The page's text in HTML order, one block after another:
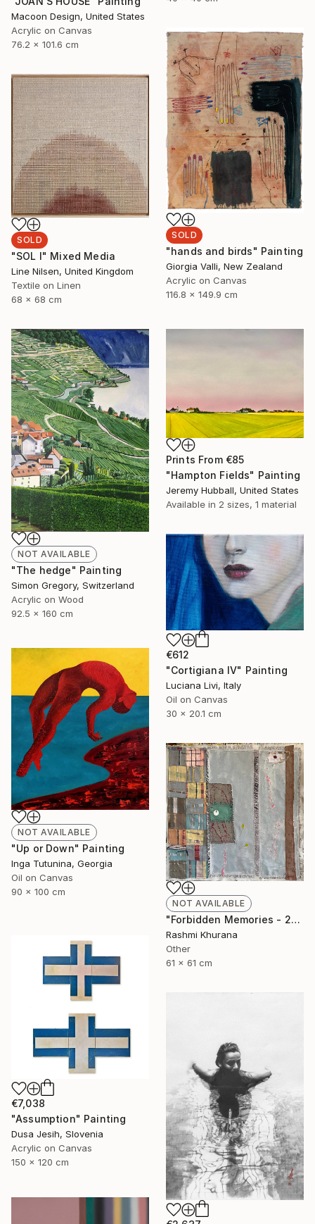
Macoon Design, United States
Acrylic on Canvas
76.2 x 101.6 cm
SOLD
"hands and birds" Painting
Giorgia Valli, New Zealand
Acrylic on Canvas
116.8 x 149.9 cm
SOLD
"SOL I" Mixed Media
Line Nilsen, United Kingdom
Textile on Linen
68 x 68 cm
NOT AVAILABLE
"The hedge" Painting
Simon Gregory, Switzerland
Acrylic on Wood
92.5 x 160 cm
Prints From €85
"Hampton Fields" Painting
Jeremy Hubball, United States
Available in 2 sizes, 1 material
€612
"Cortigiana IV" Painting
Luciana Livi, Italy
Oil on Canvas
30 x 20.1 cm
NOT AVAILABLE
"Up or Down" Painting
Inga Tutunina, Georgia
Oil on Canvas
90 x 100 cm
NOT AVAILABLE
"Forbidden Memories - 2" Collage
Rashmi Khurana
Other
61 x 61 cm
€7,038
"Assumption" Painting
Dusa Jesih, Slovenia
Acrylic on Canvas
150 x 120 cm